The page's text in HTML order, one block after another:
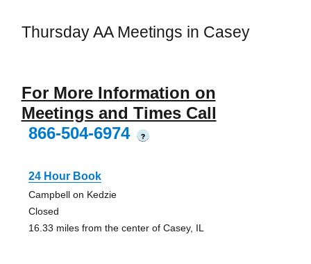
Thursday AA Meetings in Casey
For More Information on
Meetings and Times Call
866-504-6974
?
24 Hour Book
Campbell on Kedzie
Closed
16.33 miles from the center of Casey, IL